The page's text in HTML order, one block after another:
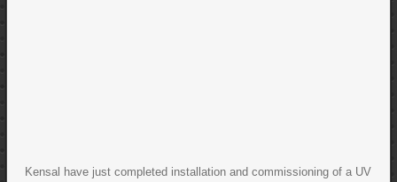
Kensal have just completed installation and commissioning of a UV